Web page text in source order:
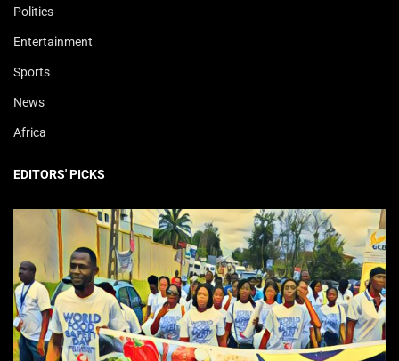
Politics
Entertainment
Sports
News
Africa
EDITORS' PICKS